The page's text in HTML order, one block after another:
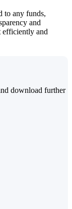
to any funds,
and
efficiently and
download further